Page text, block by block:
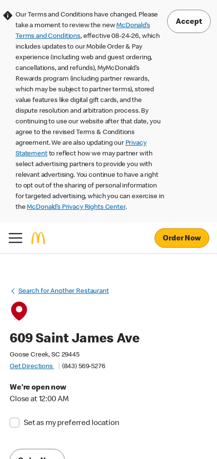
Our Terms and Conditions have changed. Please
take a moment to review the newMcDonald’s
Terms and Conditions, effective 08-24-26, which
includes updates to our Mobile Order & Pay
experience (including web and guest ordering,
cancellations, and refunds), MyMcDonald’s
Rewards program (including partner rewards,
which may be subject to partner terms), stored
value features like digital gift cards, and the
dispute resolution and arbitration process. By
continuing to use our website after that date, you
agree to the revised Terms & Conditions
agreement. We are also updating our Privacy
Statementto reflect how we may partner with
select advertising partners to provide you with
relevant advertising. You continue to have a right
to opt out of the sharing of personal information
for targeted advertising, which you can exercise in
theMcDonald’s Privacy Rights Center.
Accept
Order Now
Search for Another Restaurant
609 Saint James Ave
Goose Creek, SC 29445
Get Directions
(843) 569-5276
We're open now
Close at 12:00 AM
Set as my preferred location